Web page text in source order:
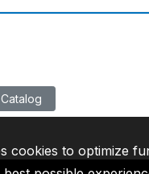
cookies to optimize